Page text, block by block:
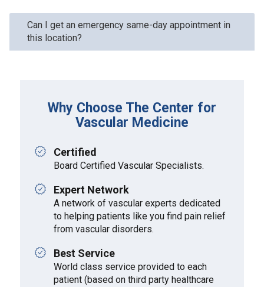
Can I get an emergency same-day appointment in
this location?
Why Choose The Center for
Vascular Medicine
Certified
Board Certified Vascular Specialists.
Expert Network
A network of vascular experts dedicated
to helping patients like you find pain relief
from vascular disorders.
Best Service
World class service provided to each
patient (based on third party healthcare